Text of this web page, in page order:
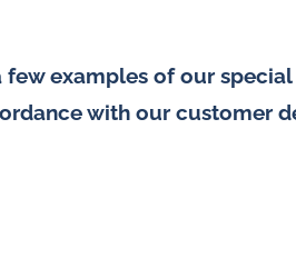
few examples of our
with our customer